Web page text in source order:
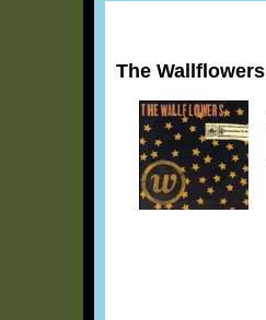
The Wallflowers